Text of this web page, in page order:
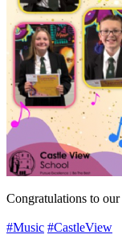
Congratulations to our
#Music #CastleView